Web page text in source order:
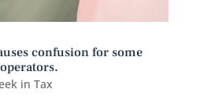
confusion for some
in Tax